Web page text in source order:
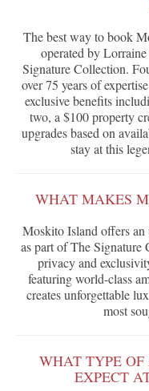
The best way to book
operated by
Signature Collection.
over 75 years of
exclusive benefits
two, a $100 property
upgrades based on
stay at this
WHAT MAKES
Moskito Island offers an
as part of The Signature
privacy and
featuring world-class
creates unforgettable
most
WHAT TYPE
EXPECT